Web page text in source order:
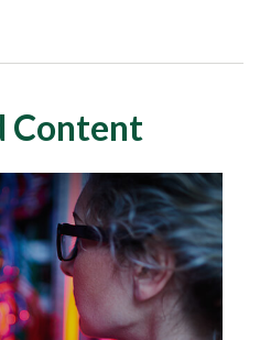
Content